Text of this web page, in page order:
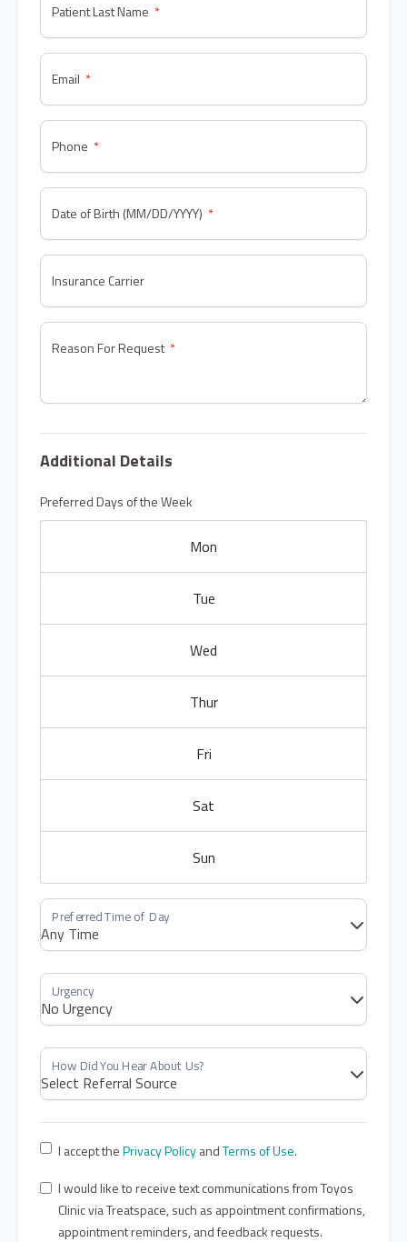
Patient Last Name
Email
Phone
Date of Birth (MM/DD/YYYY)
Insurance Carrier
Reason For Request
Additional Details
Preferred Days of the Week
Mon
Tue
Wed
Thur
Fri
Sat
Sun
I accept thePrivacy PolicyandTerms of Use.
I would like to receive text communications from Toyos
Clinic via Treatspace, such as appointment confirmations,
appointment reminders, and feedback requests.